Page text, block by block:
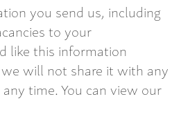
you send us, including
to your
like this information
will not share it with any
time. You can view our